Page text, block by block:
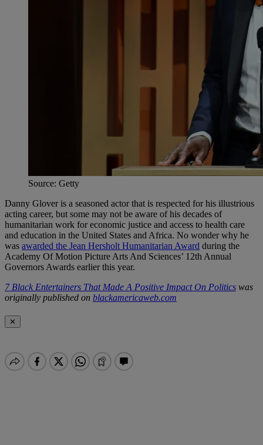
Source: Getty
Danny Glover is a seasoned actor that is respected for his illustrious
acting career, but some may not be aware of his decades of
humanitarian work for economic justice and access to health care
and education in the United States and Africa. No wonder why he
was awarded the Jean Hersholt Humanitarian Award during the
Academy Of Motion Picture Arts And Sciences’ 12th Annual
Governors Awards earlier this year.
7 Black Entertainers That Made A Positive Impact On Politics was
originally published on blackamericaweb.com
✕